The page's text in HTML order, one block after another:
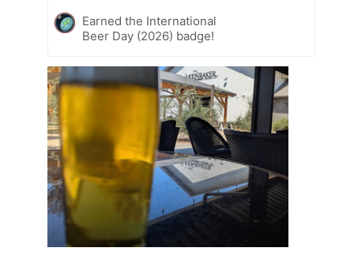
Earned the International
Beer Day (2026) badge!